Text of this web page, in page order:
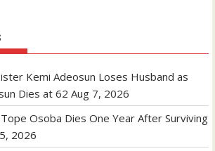
Kemi Adeosun Loses Husband as
Dies at 62 Aug 7, 2026
Osoba Dies One Year After Surviving
2026